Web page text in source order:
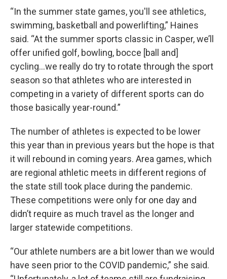
“In the summer state games, you'll see athletics,
swimming, basketball and powerlifting,” Haines
said. “At the summer sports classic in Casper, we’ll
offer unified golf, bowling, bocce [ball and]
cycling...we really do try to rotate through the sport
season so that athletes who are interested in
competing in a variety of different sports can do
those basically year-round.”
The number of athletes is expected to be lower
this year than in previous years but the hope is that
it will rebound in coming years. Area games, which
are regional athletic meets in different regions of
the state still took place during the pandemic.
These competitions were only for one day and
didn’t require as much travel as the longer and
larger statewide competitions.
“Our athlete numbers are a bit lower than we would
have seen prior to the COVID pandemic,” she said.